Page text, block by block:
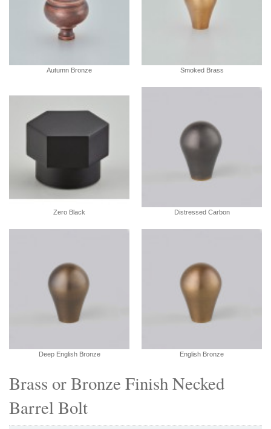
Brass or Bronze Finish Necked
Barrel Bolt
Autumn Bronze Smoked Brass
Zero Black Distressed Carbon
Deep English Bronze English Bronze